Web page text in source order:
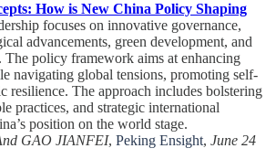
How is New China Policy Shaping
focuses on innovative governance,
advancements, green development, and
The policy framework aims at enhancing
navigating global tensions, promoting self-
resilience. The approach includes bolstering
practices, and strategic international
position on the world stage.
GAO JIANFEI, Peking Ensight, June 24